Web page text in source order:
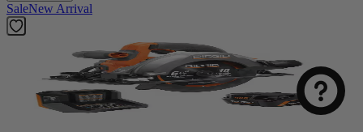
SaleNew Arrival